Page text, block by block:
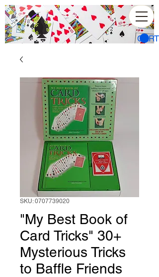
CART
SKU: 0707739020
"My Best Book of
Card Tricks" 30+
Mysterious Tricks
to Baffle Friends